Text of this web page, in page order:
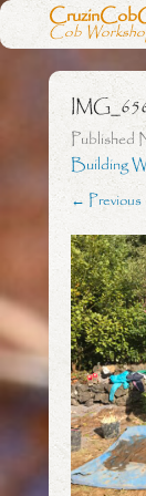
Cob
Published
Building
← Previous